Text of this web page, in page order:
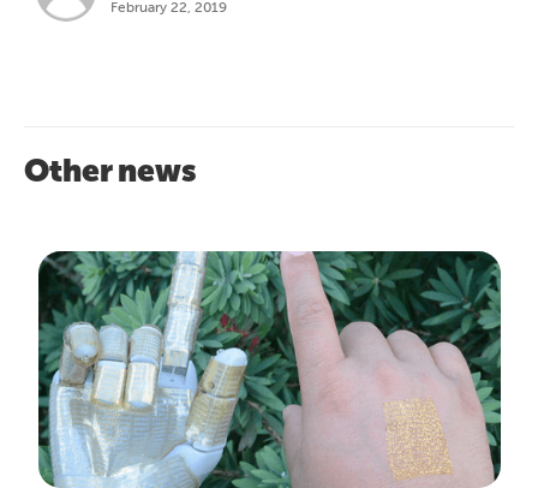
February 22, 2019
Other news